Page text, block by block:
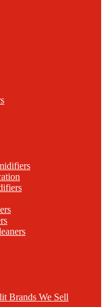
Brands We Sell